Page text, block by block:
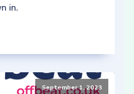
in.
September 1, 2023